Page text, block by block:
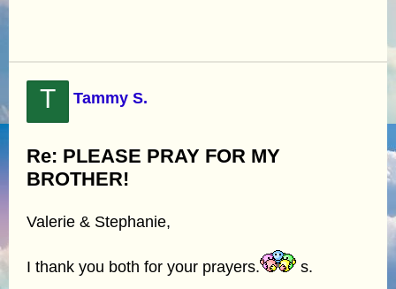
T Tammy S.
Re: PLEASE PRAY FOR MY
BROTHER!
Valerie & Stephanie,
I thank you both for your prayers. s.